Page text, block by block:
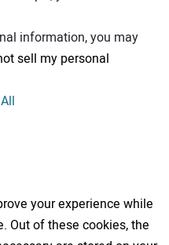
information, you may
sell my personal
your experience while
Out of these cookies, the